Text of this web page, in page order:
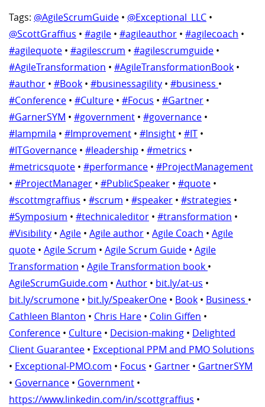
Tags: @AgileScrumGuide • @Exceptional_LLC •
@ScottGraffius • #agile • #agileauthor • #agilecoach •
#agilequote • #agilescrum • #agilescrumguide •
#AgileTransformation • #AgileTransformationBook •
#author • #Book • #businessagility • #business •
#Conference • #Culture • #Focus • #Gartner •
#GarnerSYM • #government • #governance •
#Iampmila • #Improvement • #Insight • #IT •
#ITGovernance • #leadership • #metrics •
#metricsquote • #performance • #ProjectManagement
• #ProjectManager • #PublicSpeaker • #quote •
#scottmgraffius • #scrum • #speaker • #strategies •
#Symposium • #technicaleditor • #transformation •
#Visibility • Agile • Agile author • Agile Coach • Agile
quote • Agile Scrum • Agile Scrum Guide • Agile
Transformation • Agile Transformation book •
AgileScrumGuide.com • Author • bit.ly/at-us •
bit.ly/scrumone • bit.ly/SpeakerOne • Book • Business •
Cathleen Blanton • Chris Hare • Colin Giffen •
Conference • Culture • Decision-making • Delighted
Client Guarantee • Exceptional PPM and PMO Solutions
• Exceptional-PMO.com • Focus • Gartner • GartnerSYM
• Governance • Government •
https://www.linkedin.com/in/scottgraffius •